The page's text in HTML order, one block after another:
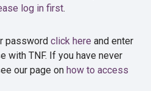
log in first.
password click here and enter
with TNF. If you have never
our page on how to access